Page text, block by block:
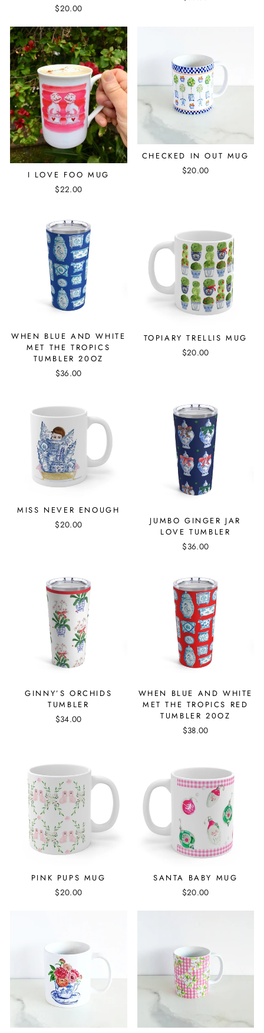
$20.00
I LOVE FOO MUG
$22.00
CHECKED IN OUT MUG
$20.00
WHEN BLUE AND WHITE
MET THE TROPICS
TUMBLER 20OZ
$36.00
TOPIARY TRELLIS MUG
$20.00
MISS NEVER ENOUGH
$20.00
JUMBO GINGER JAR
LOVE TUMBLER
$36.00
GINNY’S ORCHIDS
TUMBLER
$34.00
WHEN BLUE AND WHITE
MET THE TROPICS RED
TUMBLER 20OZ
$38.00
PINK PUPS MUG
$20.00
SANTA BABY MUG
$20.00